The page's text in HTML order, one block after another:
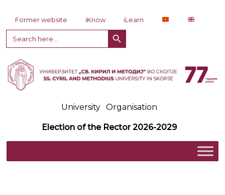
Former website iKnow
iLearn
Search
for:
Search Button
University Organisation
Election of the Rector 2026-2029